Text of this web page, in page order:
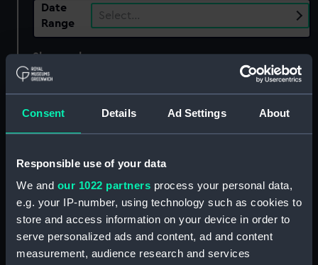
Consent Details Ad Settings About
Responsible use of your data
We and our 1022 partners process your personal data,
e.g. your IP-number, using technology such as cookies to
store and access information on your device in order to
serve personalized ads and content, ad and content
measurement, audience research and services
Date
Range
Select…
Show only:
showing 3 objects results
Sort by